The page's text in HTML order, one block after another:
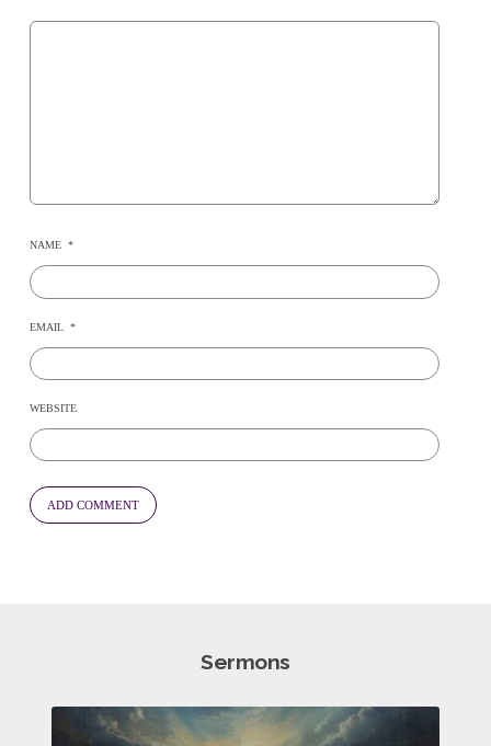
NAME *
EMAIL *
WEBSITE
Sermons